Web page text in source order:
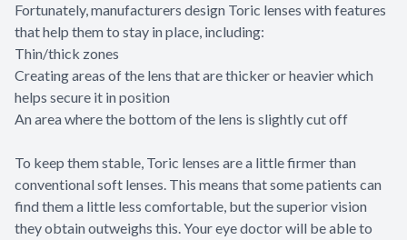
Fortunately, manufacturers design Toric lenses with features
that help them to stay in place, including:
Thin/thick zones
Creating areas of the lens that are thicker or heavier which
helps secure it in position
An area where the bottom of the lens is slightly cut off
To keep them stable, Toric lenses are a little firmer than
conventional soft lenses. This means that some patients can
find them a little less comfortable, but the superior vision
they obtain outweighs this. Your eye doctor will be able to